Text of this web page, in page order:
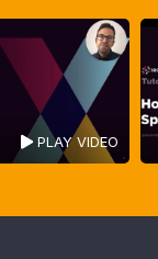
PLAY VIDEO